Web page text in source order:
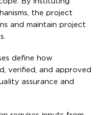
the project
and maintain project
define how
verified, and approved
assurance and